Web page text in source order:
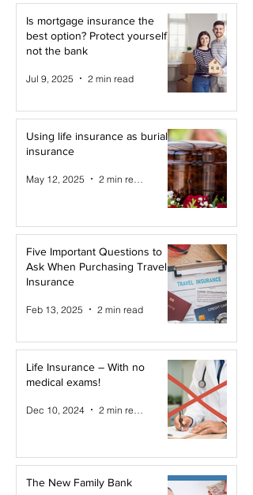
Is mortgage insurance the
best option? Protect yourself,
not the bank
Jul 9, 2025 2 min read
Using life insurance as burial
insurance
May 12, 2025
Five Important Questions to
Ask When Purchasing Travel
Insurance
Feb 13, 2025 2 min read
Life Insurance – With no
medical exams!
Dec 10, 2024
The New Family Bank